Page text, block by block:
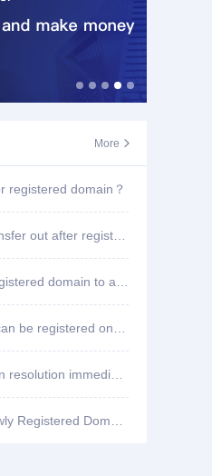
More 
registered domain？